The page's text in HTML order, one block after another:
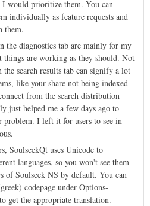
would prioritize them. You can
individually as feature requests and
them.
the diagnostics tab are mainly for my
things are working as they should. Not
the search results tab can signify a lot
like your share not being indexed
from the search distribution
just helped me a few days ago to
problem. I left it for users to see in
SoulseekQt uses Unicode to
languages, so you won't see them
of Soulseek NS by default. You can
codepage under Options-
get the appropriate translation.